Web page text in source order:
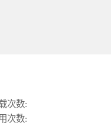
次数:
次数: